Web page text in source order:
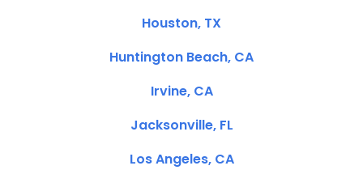
Houston, TX
Huntington Beach, CA
Irvine, CA
Jacksonville, FL
Los Angeles, CA